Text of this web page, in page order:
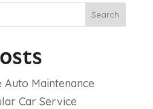
Search
Maintenance
Car Service